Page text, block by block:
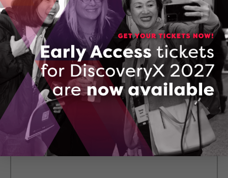
In Where Next Happens, your host, Dr.
Claudia Krywiak will peel back the layers
with some of Ontario’s greatest
innovators and discuss the challenges
and triumphs dominating the
innovation ecosystem across the
province.